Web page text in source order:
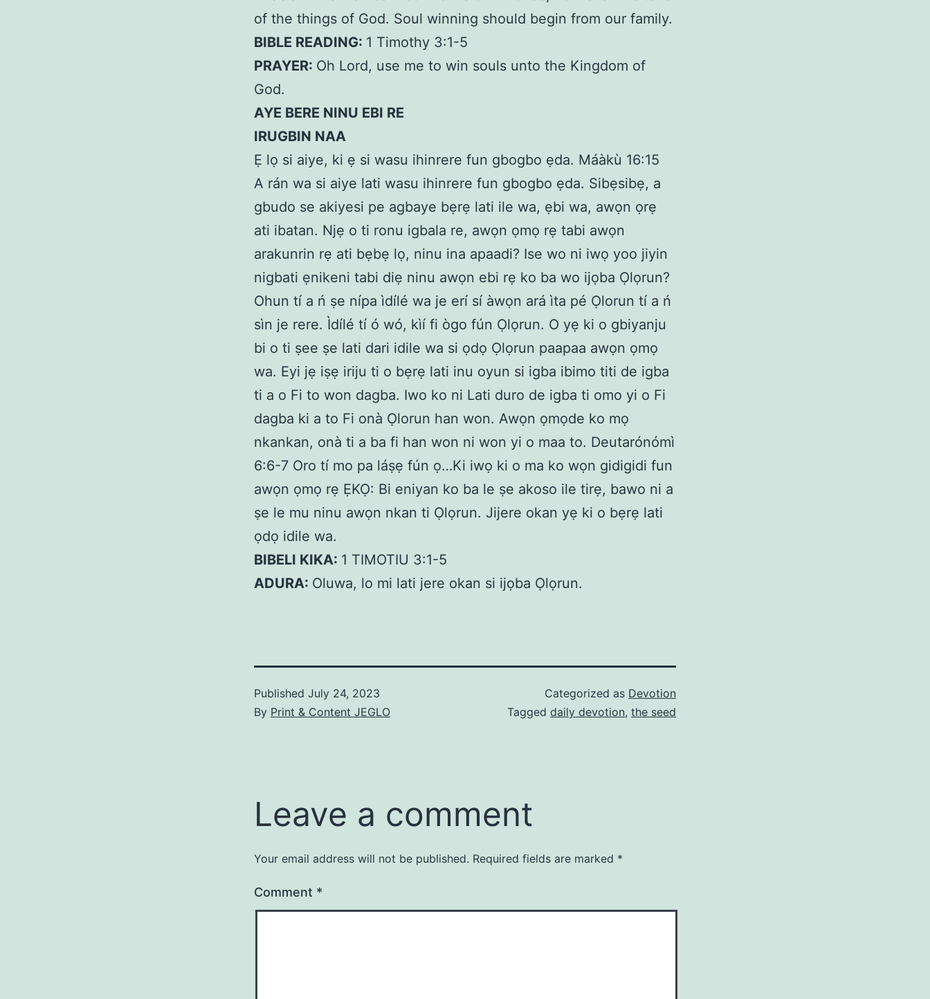
of the things of God. Soul winning should begin from our family.
BIBLE READING: 1 Timothy 3:1-5
PRAYER: Oh Lord, use me to win souls unto the Kingdom of
God.
AYE BERE NINU EBI RE
IRUGBIN NAA
Ẹ lọ si aiye, ki ẹ si wasu ihinrere fun gbogbo ẹda. Máàkù 16:15
A rán wa si aiye lati wasu ihinrere fun gbogbo ẹda. Sibẹsibẹ, a
gbudo se akiyesi pe agbaye bẹrẹ lati ile wa, ẹbi wa, awọn ọrẹ
ati ibatan. Njẹ o ti ronu igbala re, awọn ọmọ rẹ tabi awọn
arakunrin rẹ ati bẹbẹ lọ, ninu ina apaadi? Ise wo ni iwọ yoo jiyin
nigbati ẹnikeni tabi diẹ ninu awọn ebi rẹ ko ba wo ijọba Ọlọrun?
Ohun tí a ń ṣe nípa ìdílé wa je erí sí àwọn ará ìta pé Ọlorun tí a ń
sìn je rere. Ìdílé tí ó wó, kìí fi ògo fún Ọlọrun. O yẹ ki o gbiyanju
bi o ti ṣee ṣe lati dari idile wa si ọdọ Ọlọrun paapaa awọn ọmọ
wa. Eyi jẹ iṣẹ iriju ti o bẹrẹ lati inu oyun si igba ibimo titi de igba
ti a o Fi to won dagba. Iwo ko ni Lati duro de igba ti omo yi o Fi
dagba ki a to Fi onà Ọlorun han won. Awọn ọmọde ko mọ
nkankan, onà ti a ba fi han won ni won yi o maa to. Deutarónómì
6:6-7 Oro tí mo pa láṣẹ fún ọ…Ki iwọ ki o ma ko wọn gidigidi fun
awọn ọmọ rẹ ẸKỌ: Bi eniyan ko ba le ṣe akoso ile tirẹ, bawo ni a
ṣe le mu ninu awọn nkan ti Ọlọrun. Jijere okan yẹ ki o bẹrẹ lati
ọdọ idile wa.
BIBELI KIKA: 1 TIMOTIU 3:1-5
ADURA: Oluwa, lo mi lati jere okan si ijọba Ọlọrun.
Published July 24, 2023
By Print & Content JEGLO
Categorized as Devotion
Tagged daily devotion, the seed
Leave a comment
Your email address will not be published. Required fields are marked *
Comment *